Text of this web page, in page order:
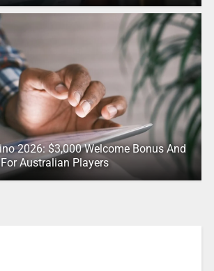
2026: $3,000 Welcome Bonus And
Australian Players